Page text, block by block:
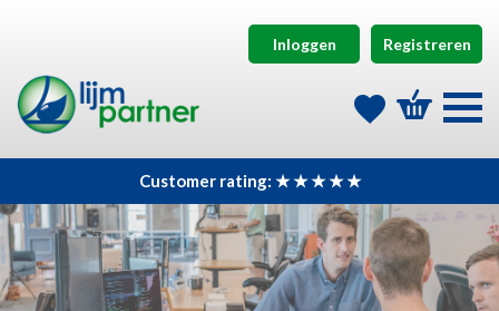
Inloggen Registreren
Customer rating: ★ ★ ★ ★ ★